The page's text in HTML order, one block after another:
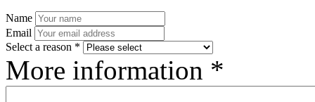
Name
Email
Select a reason *
More information *